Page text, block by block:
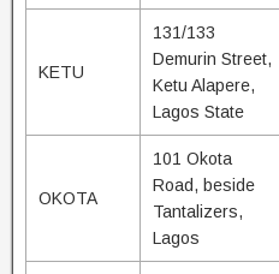
KETU
131/133
Demurin Street,
Ketu Alapere,
Lagos State
OKOTA
101 Okota
Road, beside
Tantalizers,
Lagos